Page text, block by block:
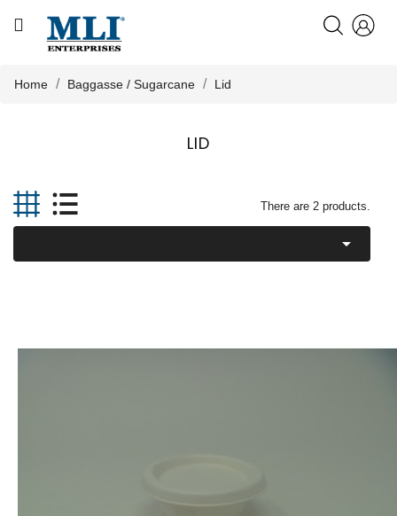
CATEGORY
HOME
PRODUCTS
CONTACT US
Home Baggasse / Sugarcane Lid
LID
There are 2 products.
